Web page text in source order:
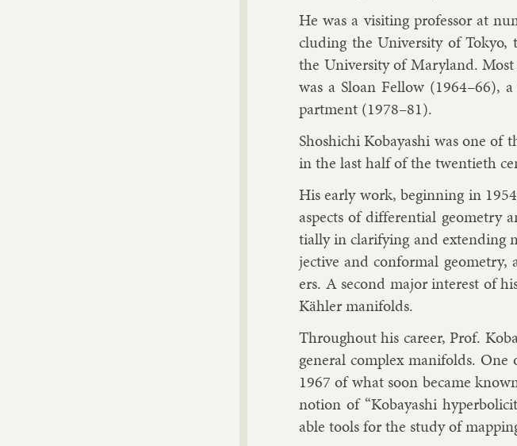
He was a vis­it­ing pro­fess­or at
clud­ing the Uni­versity of
the Uni­versity of Mary­land.
was a Sloan Fel­low (1964–66),
part­ment (1978–81).
Shoshi­chi Kobay­ashi was one
in the last half of the twen­ti­eth
His early work, be­gin­ning in
as­pects of dif­fer­en­tial geo­metry
tially in cla­ri­fy­ing and ex­tend­ing
ject­ive and con­form­al
ers. A second ma­jor in­terest of
Kähler man­i­folds.
Throughout his ca­reer, Prof.
gen­er­al com­plex man­i­folds.
1967 of what soon be­came
no­tion of “Kobay­ashi
able tools for the study of